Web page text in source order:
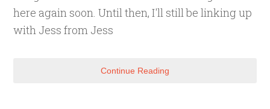
here again soon. Until then, I'll still be linking up
with Jess from Jess
Continue Reading